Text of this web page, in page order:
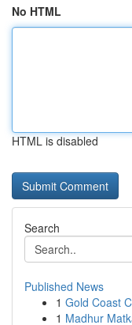
No HTML
HTML is disabled
Search
Published News
1 Gold Coast
1 Madhur